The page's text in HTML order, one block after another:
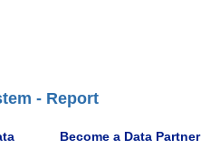
- Report
Become a Data Partner